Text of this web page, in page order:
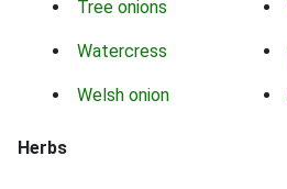
Tree onions
Watercress
Welsh onion
Herbs